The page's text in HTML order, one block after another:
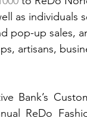
as
pop-up sales,
artisans,
Bank’s
ReDo